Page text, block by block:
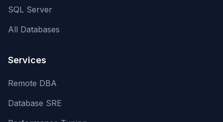
SQL Server
All Databases
Services
Remote DBA
Database SRE